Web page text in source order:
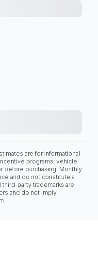
are for informational
programs, vehicle
before purchasing. Monthly
and do not constitute a
party trademarks are
and do not imply